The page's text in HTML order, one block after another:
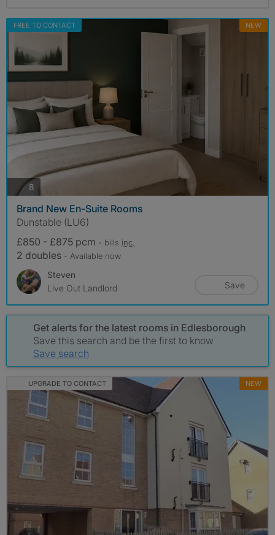
FREE TO CONTACT NEW
8
Brand New En-Suite Rooms
Dunstable (LU6)
£850 - £875 pcm - bills inc.
2 doubles - Available now
Steven
Live Out Landlord
Save
Get alerts for the latest rooms in Edlesborough
Save this search and be the first to know
Save search
UPGRADE TO CONTACT NEW